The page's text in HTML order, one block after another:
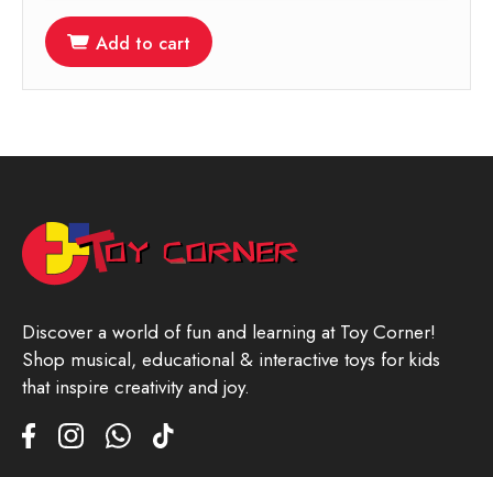
Add to cart
Discover a world of fun and learning at Toy Corner!
Shop musical, educational & interactive toys for kids
that inspire creativity and joy.